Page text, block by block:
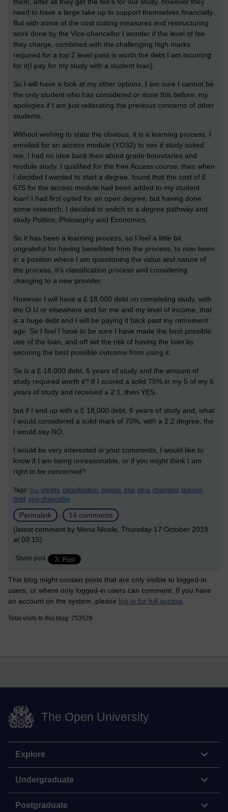
them, after all they get the fee's for our study, however they
need to have a large take up to support themselves financially.
But with some of the cost cutting measures and restructuring
work done by the Vice-chancellor I wonder if the level of fee
they charge, combined with the challenging high marks
required for a top 2 level pass is worth the debt I am incurring
for it(I pay for my study with a student loan).
So I will have a look at my other options, I am sure I cannot be
the only student who has considered or done this before. my
apologies if I am just reiterating the previous concerns of other
students.
Without wishing to state the obvious, it is a learning process. I
enrolled for an access module (YO32) to see if study suited
me, I had no idea back then about grade boundaries and
module study. I qualified for the free Access course, then when
I decided I wanted to start a degree, found that the cost of £
675 for the access module had been added to my student
loan! I had first opted for an open degree, but having done
some research, I decided to switch to a degree pathway and
study Politics, Philosophy and Economics.
So it has been a learning process, so I feel a little bit
ungrateful for having benefitted from the process, to now been
in a position where I am questioning the value and nature of
the process, it's classification process and considering
changing to a new provider.
However I will have a £ 18,000 debt on completing study, with
the O.U or elsewhere and for me and my level of income, that
is a huge debt and I will be paying it back past my retirement
age. So I feel I have to be sure I have made the best possible
use of the loan, and off set the risk of having the loan by
securing the best possible outcome from using it.
So is a £ 18,000 debt, 6 years of study and the amount of
study required worth it? If I scored a solid 75% in my 5 of my 6
years of study and received a 2:1, then YES.
but if I end up with a £ 18,000 debt, 6 years of study and, what
I would considered a solid mark of 70%, with a 2:2 degree, the
I would say NO.
I would be very interested in your comments, I would like to
know if I am being unreasonable, or if you might think I am
right to be concerned?
Tags: o.u, credits, classification, degree, tma, ema, changing, leaving,
debt, vice chancellor
Permalink
14 comments
(latest comment by Mena Nicole, Thursday 17 October 2019
at 03:15)
Share post
This blog might contain posts that are only visible to logged-in
users, or where only logged-in users can comment. If you have
an account on the system, please log in for full access
Total visits to this blog: 753528
The Open University
Explore
Undergraduate
Postgraduate